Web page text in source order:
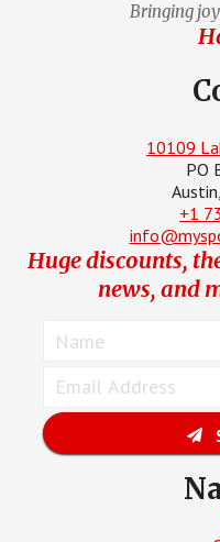
Bringing
10109
PO
+1
Huge discounts,
news, and